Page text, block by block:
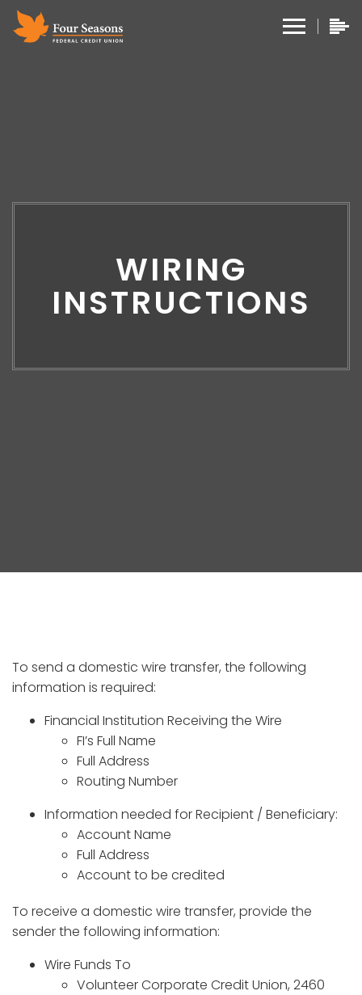
WIRING
INSTRUCTIONS
To send a domestic wire transfer, the following
information is required:
Financial Institution Receiving the Wire
FI’s Full Name
Full Address
Routing Number
Information needed for Recipient / Beneficiary:
Account Name
Full Address
Account to be credited
To receive a domestic wire transfer, provide the
sender the following information:
Wire Funds To
Volunteer Corporate Credit Union, 2460